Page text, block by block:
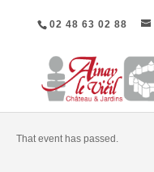
02 48 63 02 88
"All Events
That event has passed.